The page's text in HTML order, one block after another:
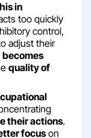
in
too quickly
control,
adjust their
quality of
their actions.
focuson